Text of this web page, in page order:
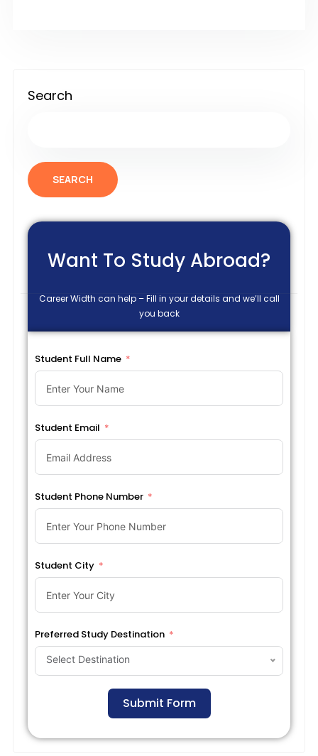
Search
SEARCH
Want To Study Abroad?
Career Width can help – Fill in your details and we’ll call
you back
Student Full Name
Student Email
Student Phone Number
Student City
Preferred Study Destination
Select Destination
Submit Form